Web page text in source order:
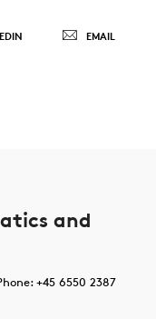
EMAIL
and
+45 6550 2387